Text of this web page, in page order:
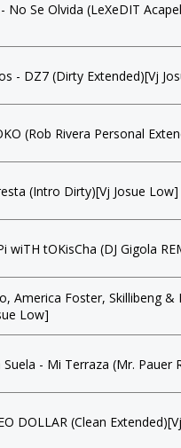
No Se Olvida (LeXeDIT
- DZ7 (Dirty Extended)[Vj
(Rob Rivera Personal
(Intro Dirty)[Vj Josue Low]
wiTH tOKisCha (DJ Gigola
America Foster, Skillibeng &
Low]
- Mi Terraza (Mr. Pauer
DOLLAR (Clean